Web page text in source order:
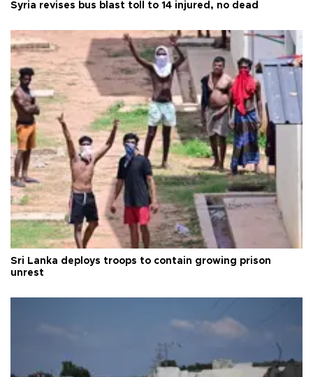
Syria revises bus blast toll to 14 injured, no dead
Sri Lanka deploys troops to contain growing prison
unrest